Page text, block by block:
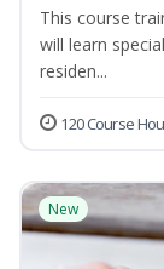
This course
will learn
residen...
120 Course
New